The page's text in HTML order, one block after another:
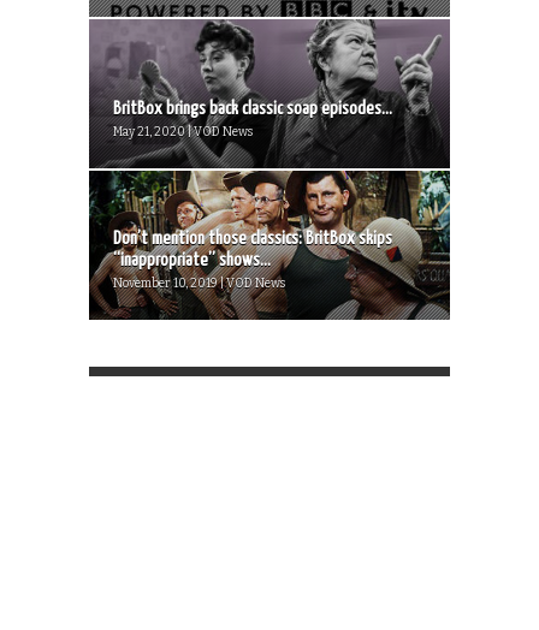
BritBox brings back classic soap episodes...
May 21, 2020 | VOD News
Don’t mention those classics: BritBox skips
“inappropriate” shows...
November 10, 2019 | VOD News